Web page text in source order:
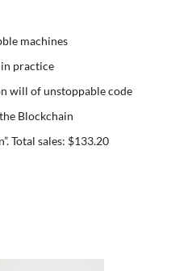
machines
practice
will of unstoppable code
Blockchain
Total sales: $133.20